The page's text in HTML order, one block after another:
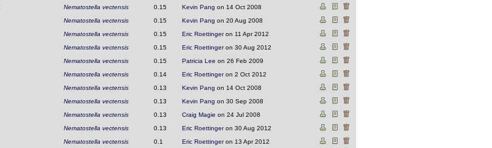
Nematostella vectensis 0.15 Kevin Pang on 14 Oct 2008
Nematostella vectensis 0.15 Kevin Pang on 20 Aug 2008
Nematostella vectensis 0.15 Eric Roettingeron 11 Apr 2012
Nematostella vectensis 0.15 Eric Roettingeron 30 Aug 2012
Nematostella vectensis 0.15 Patricia Lee on 26 Feb 2009
Nematostella vectensis 0.14 Eric Roettingeron 2 Oct 2012
Nematostella vectensis 0.13 Kevin Pang on 14 Oct 2008
Nematostella vectensis 0.13 Kevin Pang on 30 Sep 2008
Nematostella vectensis 0.13 Craig Magie on 24 Jul 2008
Nematostella vectensis 0.13 Eric Roettingeron 30 Aug 2012
Nematostella vectensis 0.1 Eric Roettingeron 13 Apr 2012